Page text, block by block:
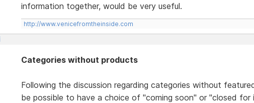
information together, would be very useful.
http://www.venicefromtheinside.com
Categories without products
Following the discussion regarding categories without
be possible to have a choice of "coming soon" or "closed for